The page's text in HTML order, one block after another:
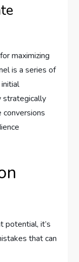
maximizing
is a series of
strategically
conversions
potential, it’s
that can